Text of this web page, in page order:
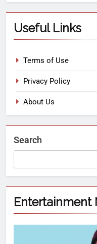
Useful Links
Terms of Use
Privacy Policy
About Us
Search
Entertainment